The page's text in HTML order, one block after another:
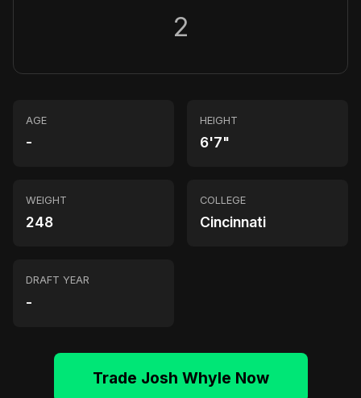
2
AGE
-
HEIGHT
6'7"
WEIGHT
248
COLLEGE
Cincinnati
DRAFT YEAR
-
Trade Josh Whyle Now